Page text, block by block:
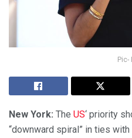
Pic-
New York: The US‘ priority
“downward spiral” in ties